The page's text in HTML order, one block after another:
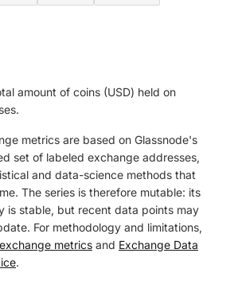
amount of coins (USD) held on
metrics are based on Glassnode's
set of labeled exchange addresses,
and data-science methods that
The series is therefore mutable: its
is stable, but recent data points may
For methodology and limitations,
metrics and Exchange Data
.